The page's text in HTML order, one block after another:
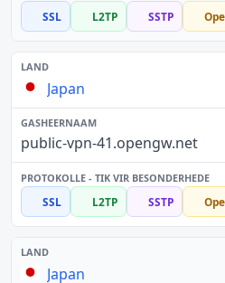
SSL L2TP SSTP
Japan
public-vpn-41.opengw.net
SSL L2TP SSTP
Japan